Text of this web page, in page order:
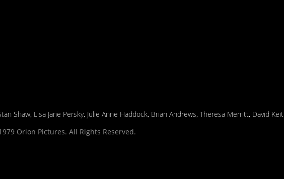
Shaw, Lisa Jane Persky, Julie Anne Haddock, Brian Andrews, Theresa Merritt, David
Orion Pictures. All Rights Reserved.